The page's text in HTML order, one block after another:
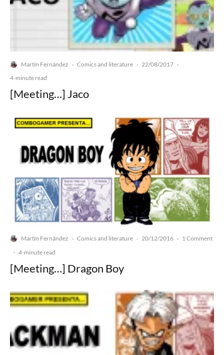
Martín Fernández · Comics and literature · 22/08/2017 ·
4-minute read
[Meeting…] Jaco
Martín Fernández · Comics and literature · 20/12/2016 · 1 Comment
· 4-minute read
[Meeting…] Dragon Boy